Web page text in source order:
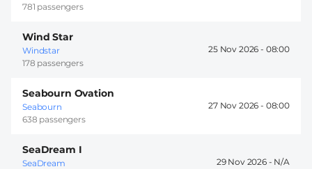
781 passengers
Wind Star
Windstar
178 passengers
25 Nov 2026 - 08:00
Seabourn Ovation
Seabourn
638 passengers
27 Nov 2026 - 08:00
SeaDream I
SeaDream
29 Nov 2026 -